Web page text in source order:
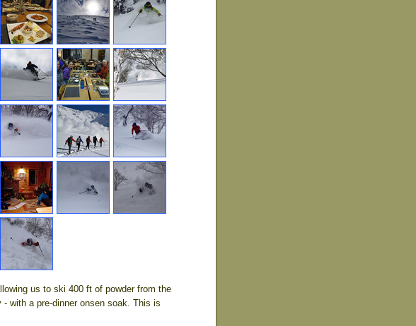
us to ski 400 ft of powder from the
with a pre-dinner onsen soak. This is